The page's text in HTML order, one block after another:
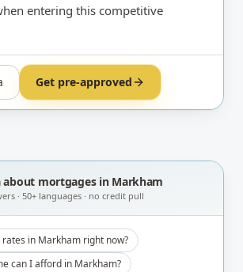
entering this competitive
Get pre-approved
about mortgages in Markham
· 50+ languages · no credit pull
in Markham right now?
can I afford in Markham?